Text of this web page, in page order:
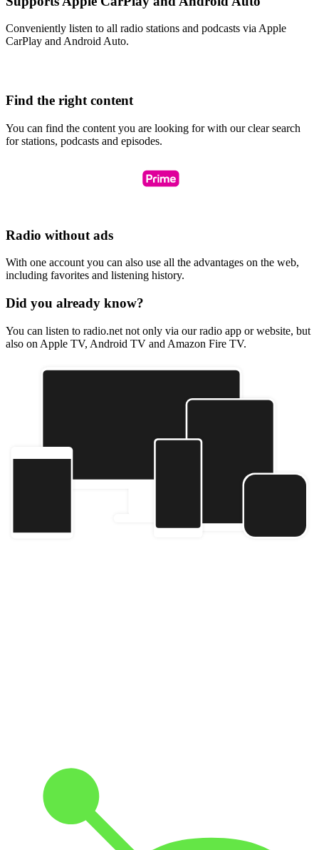
Conveniently listen to all radio stations and podcasts via Apple
CarPlay and Android Auto.
Find the right content
You can find the content you are looking for with our clear search
for stations, podcasts and episodes.
Radio without ads
With one account you can also use all the advantages on the web,
including favorites and listening history.
Did you already know?
You can listen to radio.net not only via our radio app or website, but
also on Apple TV, Android TV and Amazon Fire TV.